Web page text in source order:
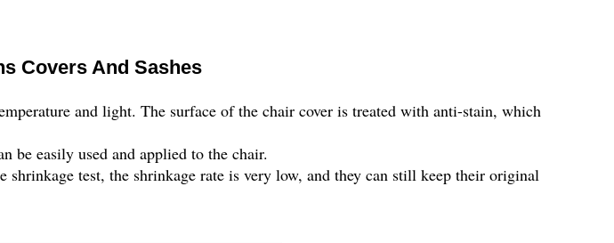
Covers And Sashes
and light. The surface of the chair cover is treated with anti-stain, which
be easily used and applied to the chair.
shrinkage test, the shrinkage rate is very low, and they can still keep their original